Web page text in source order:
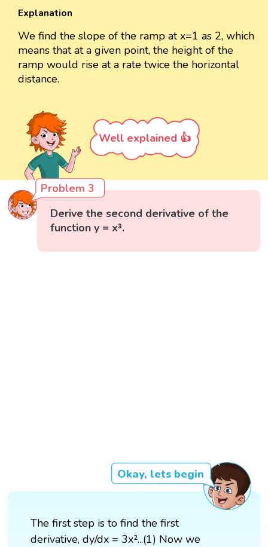
Explanation
We find the slope of the ramp at x=1 as 2, which
means that at a given point, the height of the
ramp would rise at a rate twice the horizontal
distance.
Well explained 👍
Problem 3
Derive the second derivative of the
function y = x³.
Okay, lets begin
The first step is to find the first
derivative, dy/dx = 3x²...(1) Now we